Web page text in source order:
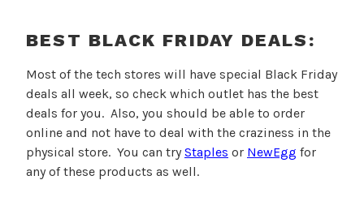
BEST BLACK FRIDAY DEALS:
Most of the tech stores will have special Black Friday
deals all week, so check which outlet has the best
deals for you. Also, you should be able to order
online and not have to deal with the craziness in the
physical store. You can tryStaples or NewEgg for
any of these products as well.